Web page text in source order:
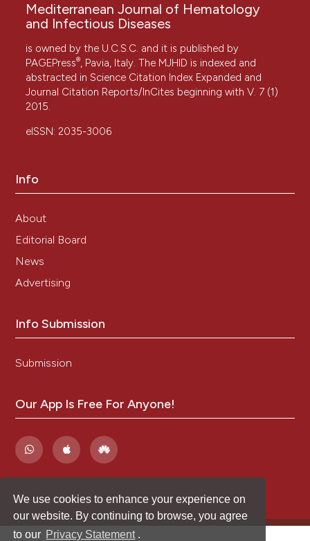
We use cookies to enhance your experience on
our website. By continuing to browse, you agree
to our Privacy Statement .
Mediterranean Journal of Hematology
and Infectious Diseases
is owned by the U.C.S.C. and it is published by
PAGEPress®, Pavia, Italy. The MJHID is indexed and
abstracted in Science Citation Index Expanded and
Journal Citation Reports/InCites beginning with V. 7 (1)
2015.
eISSN: 2035-3006
Info
About
Editorial Board
News
Advertising
Info Submission
Submission
Our App Is Free For Anyone!